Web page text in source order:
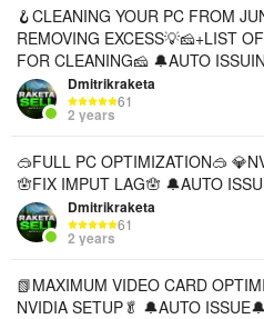
🪝CLEANING YOUR PC FROM
REMOVING EXCESS💡🧀+LIST
FOR CLEANING🧀 🔔AUTO
Dmitrikraketa
61
2 years
🥽FULL PC OPTIMIZATION🥽
🪬FIX IMPUT LAG🪬 🔔AUTO
Dmitrikraketa
61
2 years
📗MAXIMUM VIDEO CARD
NVIDIA SETUP🥬 🔔AUTO ISSUE🔔